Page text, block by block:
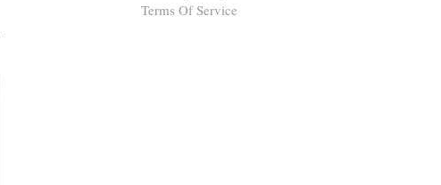
Terms Of Service